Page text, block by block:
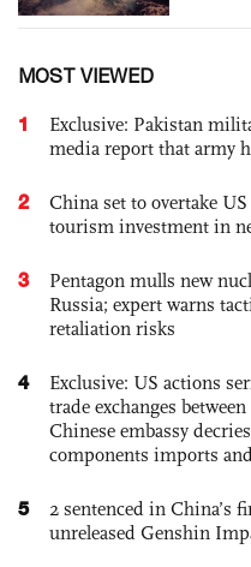
MOST VIEWED
1
Exclusive: Pakistan
media report that army
2
China set to overtake
tourism investment in
3
Pentagon mulls new
Russia; expert warns
retaliation risks
4
Exclusive: US actions
trade exchanges
Chinese embassy
components imports
5
2 sentenced in China’s
unreleased Genshin